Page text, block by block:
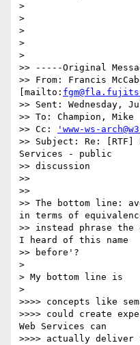
>
>
>
>
>
>> -----Original
>> From: Francis
[mailto:
>> Sent: Wednesday,
>> To: Champion, Mike
>> Cc:
'www-ws-
>> Subject: Re:
Services - public
>> discussion
>>
>>
>> The bottom line:
in terms of
>> instead phrase
I heard of this name
>> before'?
>
> My bottom line is
>
>>>> concepts like
>>>> could create
Web Services can
>>>> actually deliver